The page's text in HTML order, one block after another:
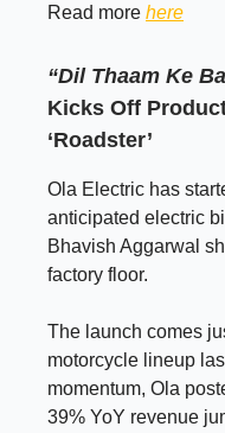
Read more here
“Dil Thaam Ke
Kicks Off
‘Roadster’
Ola Electric has
anticipated electric
Bhavish Aggarwal
factory floor.
The launch comes
motorcycle lineup
momentum, Ola
39% YoY revenue